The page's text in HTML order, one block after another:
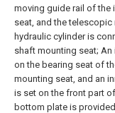
moving guide rail of the
seat, and the
hydraulic cylinder is
shaft mounting seat;
on the bearing seat of
mounting seat, and an
is set on the front part
bottom plate is